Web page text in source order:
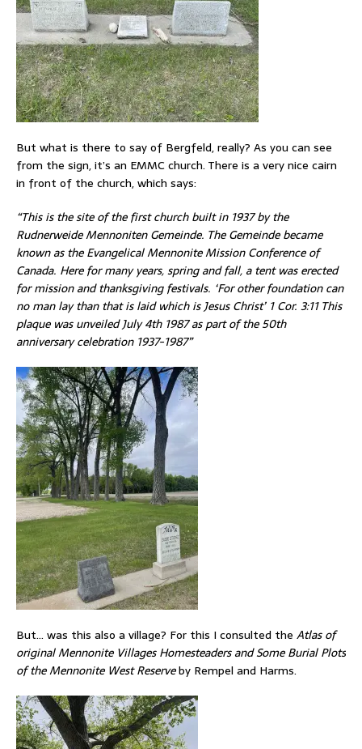
But what is there to say of Bergfeld, really? As you can see
from the sign, it’s an EMMC church. There is a very nice cairn
in front of the church, which says:
“This is the site of the first church built in 1937 by the
Rudnerweide Mennoniten Gemeinde. The Gemeinde became
known as the Evangelical Mennonite Mission Conference of
Canada. Here for many years, spring and fall, a tent was erected
for mission and thanksgiving festivals. ‘For other foundation can
no man lay than that is laid which is Jesus Christ’ 1 Cor. 3:11 This
plaque was unveiled July 4th 1987 as part of the 50th
anniversary celebration 1937-1987”
But… was this also a village? For this I consulted the Atlas of
original Mennonite Villages Homesteaders and Some Burial Plots
of the Mennonite West Reserveby Rempel and Harms.